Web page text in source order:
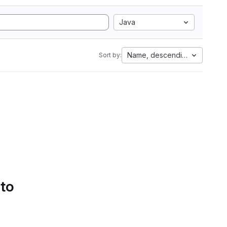
Java
Sort by: Name, descending